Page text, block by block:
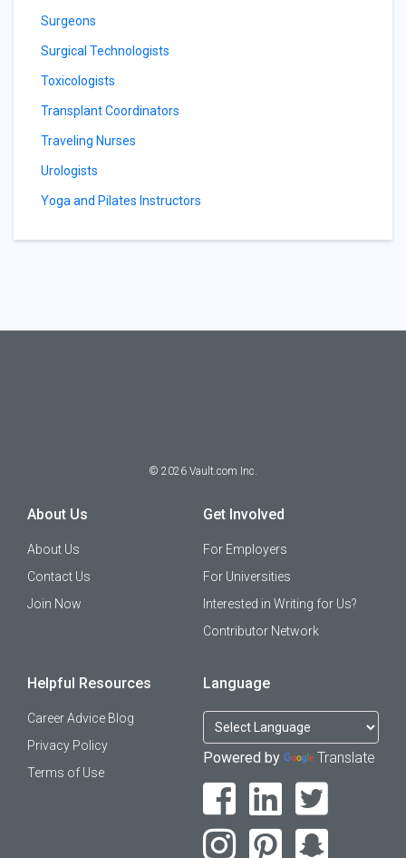
Surgeons
Surgical Technologists
Toxicologists
Transplant Coordinators
Traveling Nurses
Urologists
Yoga and Pilates Instructors
© 2026 Vault.com Inc.
About Us
About Us
Contact Us
Join Now
Get Involved
For Employers
For Universities
Interested in Writing for Us?
Contributor Network
Helpful Resources
Career Advice Blog
Privacy Policy
Terms of Use
Language
Powered by Translate